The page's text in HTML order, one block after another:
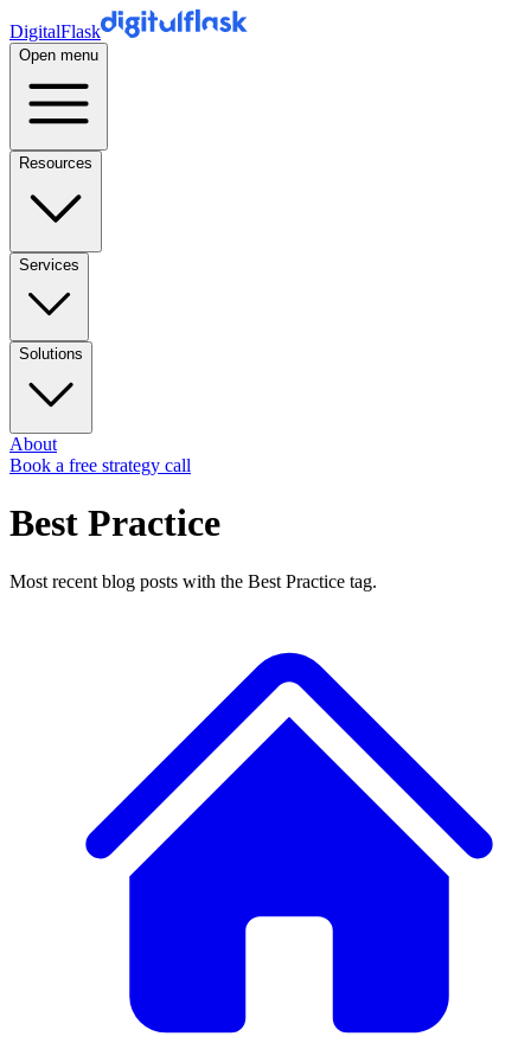
DigitalFlask
Open menu
Resources
Services
Solutions
About
Book a free strategy call
Best Practice
Most recent blog posts with the Best Practice tag.